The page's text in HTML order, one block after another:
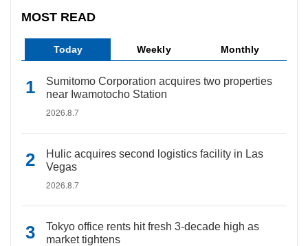
MOST READ
Today Weekly Monthly
Sumitomo Corporation acquires two properties
near Iwamotocho Station
2026.8.7
Hulic acquires second logistics facility in Las
Vegas
2026.8.7
Tokyo office rents hit fresh 3-decade high as
market tightens